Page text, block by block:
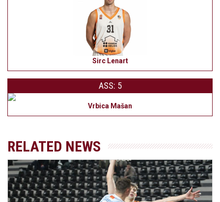
Sirc Lenart
ASS: 5
Vrbica Mašan
RELATED NEWS